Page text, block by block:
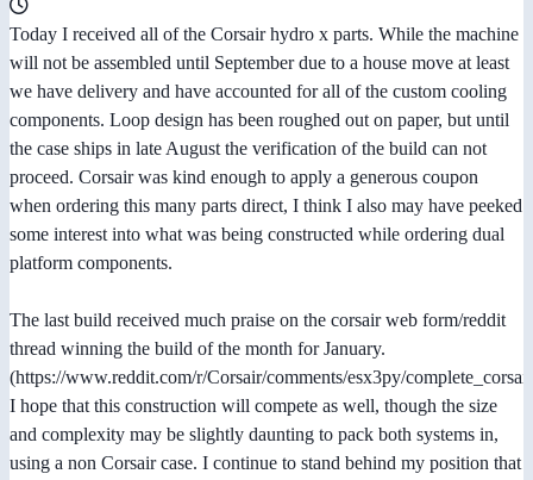
Today I received all of the Corsair hydro x parts. While the machine
will not be assembled until September due to a house move at least
we have delivery and have accounted for all of the custom cooling
components. Loop design has been roughed out on paper, but until
the case ships in late August the verification of the build can not
proceed. Corsair was kind enough to apply a generous coupon
when ordering this many parts direct, I think I also may have peeked
some interest into what was being constructed while ordering dual
platform components.
The last build received much praise on the corsair web form/reddit
thread winning the build of the month for January.
(https://www.reddit.com/r/Corsair/comments/esx3py/
I hope that this construction will compete as well, though the size
and complexity may be slightly daunting to pack both systems in,
using a non Corsair case. I continue to stand behind my position that